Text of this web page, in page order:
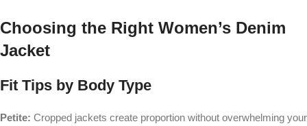
Choosing the Right Women’s Denim
Jacket
Fit Tips by Body Type
Petite: Cropped jackets create proportion without overwhelming your